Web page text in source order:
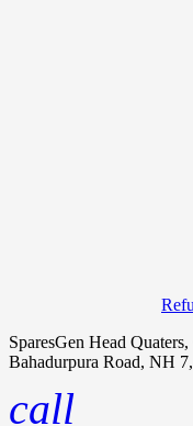
SparesGen Head
Bahadurpura Road, NH
call